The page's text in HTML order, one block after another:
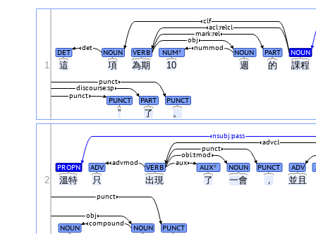
這 項 為期 10 週 的 課程
” 了 。
DET NOUN VERB NUM# NOUN PART NOUN
det nummod
obj
mark:rel
acl:relcl
clf
PUNCT PART PUNCT
punct
discourse:sp
punct
1
溫特 只 出現 了 一會 ， 並且
PROPN ADV VERB AUX# NOUN PUNCT ADV
advmod aux
obl:tmod
punct
advcl
nsubj:pass
NOUN NOUN PUNCT
compound
obj
punct
2